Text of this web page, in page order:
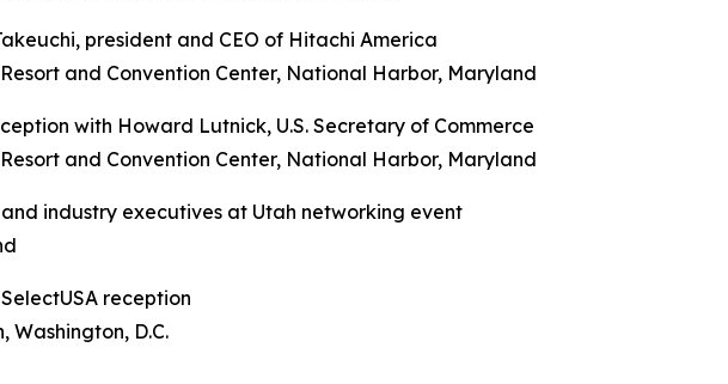
president and CEO of Hitachi America
and Convention Center, National Harbor, Maryland
with Howard Lutnick, U.S. Secretary of Commerce
and Convention Center, National Harbor, Maryland
and industry executives at Utah networking event
reception
Washington, D.C.